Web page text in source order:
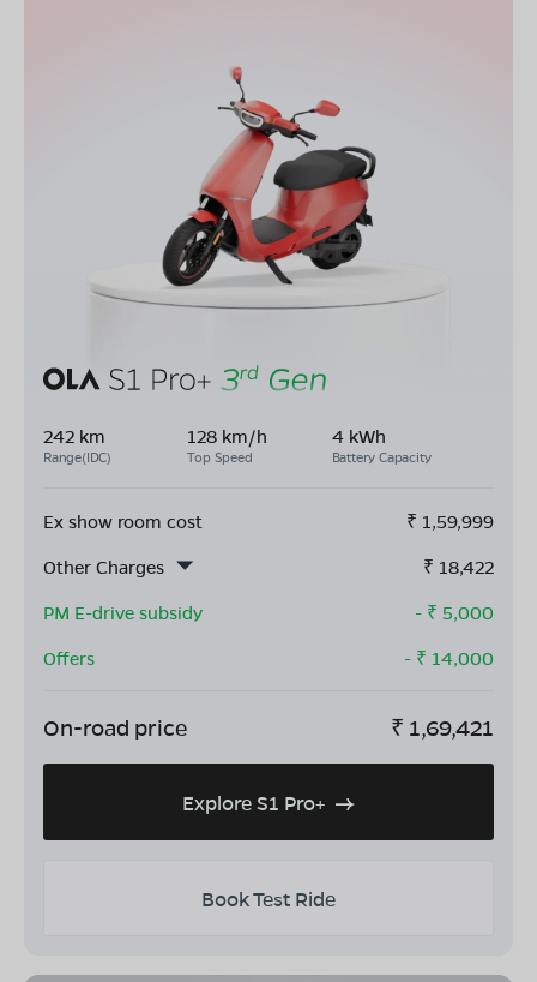
242 km
Range(IDC)
128 km/h
Top Speed
4 kWh
Battery Capacity
Ex show room cost ₹ 1,59,999
Other Charges
₹ 18,422
PM E-drive subsidy
- ₹ 5,000
Offers
- ₹ 14,000
On-road price ₹ 1,69,421
Explore S1 Pro+
Book Test Ride